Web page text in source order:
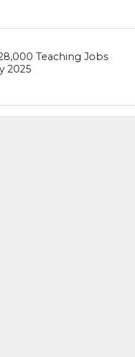
Teaching Jobs
2025